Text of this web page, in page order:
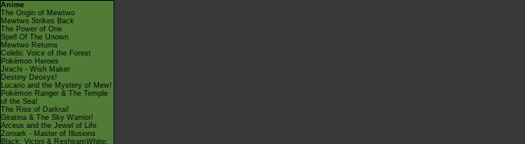
Anime
The Origin of Mewtwo
Mewtwo Strikes Back
The Power of One
Spell Of The Unown
Mewtwo Returns
Celebi: Voice of the Forest
Pokémon Heroes
Jirachi - Wish Maker
Destiny Deoxys!
Lucario and the Mystery of Mew!
Pokémon Ranger & The Temple
of the Sea!
The Rise of Darkrai!
Giratina & The Sky Warrior!
Arceus and the Jewel of Life
Zoroark - Master of Illusions
Black: Victini & ReshiramWhite: